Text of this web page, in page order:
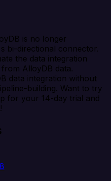
is no longer
bi-directional connector.
the data integration
AlloyDB data.
data integration without
building. Want to try
for your 14-day trial and